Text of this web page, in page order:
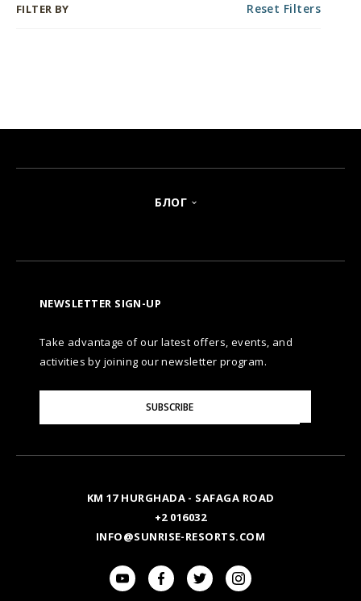
FILTER BY Reset Filters
БЛОГ
NEWSLETTER SIGN-UP
Take advantage of our latest offers, events, and
activities by joining our newsletter program.
Your
SUBSCRIBE
KM 17 HURGHADA - SAFAGA ROAD
+2 016032
INFO@SUNRISE-RESORTS.COM